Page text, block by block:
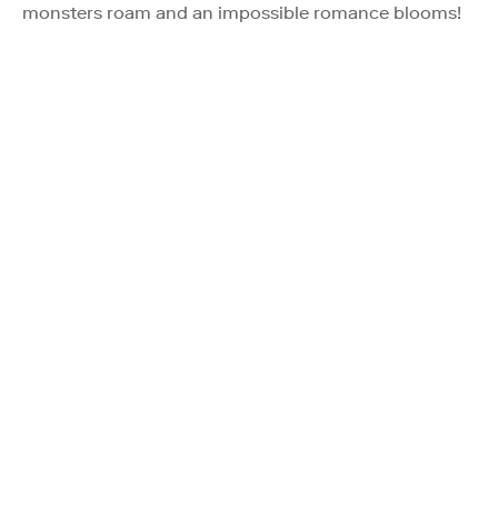
monsters roam and an impossible romance blooms!